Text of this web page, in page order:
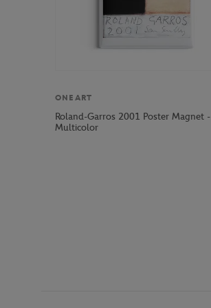
ONEART
Roland-Garros 2001 Poster Magnet -
Multicolor